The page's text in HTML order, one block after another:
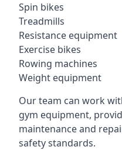
Spin bikes
Treadmills
Resistance equipment
Exercise bikes
Rowing machines
Weight equipment
Our team can work
gym equipment,
maintenance and
safety standards.